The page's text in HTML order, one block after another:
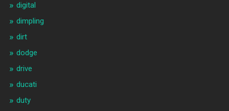
digital
dimpling
dirt
dodge
drive
ducati
duty